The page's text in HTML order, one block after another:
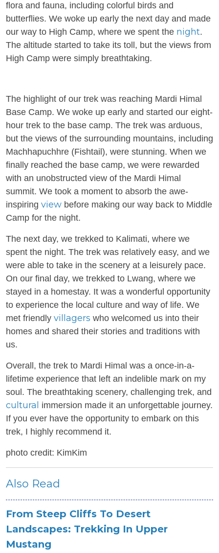
flora and fauna, including colorful birds and
butterflies. We woke up early the next day and made
our way to High Camp, where we spent the night.
The altitude started to take its toll, but the views from
High Camp were simply breathtaking.
The highlight of our trek was reaching Mardi Himal
Base Camp. We woke up early and started our eight-
hour trek to the base camp. The trek was arduous,
but the views of the surrounding mountains, including
Machhapuchhre (Fishtail), were stunning. When we
finally reached the base camp, we were rewarded
with an unobstructed view of the Mardi Himal
summit. We took a moment to absorb the awe-
inspiring view before making our way back to Middle
Camp for the night.
The next day, we trekked to Kalimati, where we
spent the night. The trek was relatively easy, and we
were able to take in the scenery at a leisurely pace.
On our final day, we trekked to Lwang, where we
stayed in a homestay. It was a wonderful opportunity
to experience the local culture and way of life. We
met friendly villagers who welcomed us into their
homes and shared their stories and traditions with
us.
Overall, the trek to Mardi Himal was a once-in-a-
lifetime experience that left an indelible mark on my
soul. The breathtaking scenery, challenging trek, and
cultural
immersion made it an unforgettable journey.
If you ever have the opportunity to embark on this
trek, I highly recommend it.
photo credit: KimKim
Also Read
From Steep Cliffs To Desert
Landscapes: Trekking In Upper
Mustang